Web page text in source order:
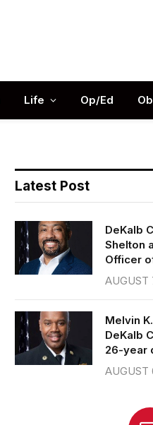
Life Op/Ed
Latest Post
DeKalb
Shelton
Officer
AUGUST
Melvin
DeKalb
26-year
AUGUST